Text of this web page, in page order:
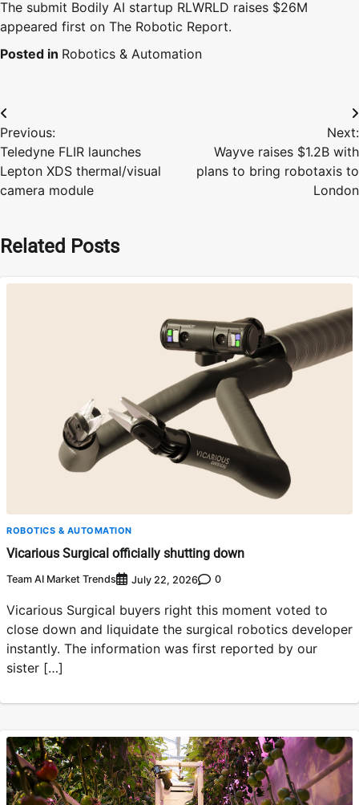
The submit Bodily AI startup RLWRLD raises $26M
appeared first on The Robotic Report.
Posted in Robotics & Automation
Post
navigation
Previous:
Teledyne FLIR launches
Lepton XDS thermal/visual
camera module
Next:
Wayve raises $1.2B with
plans to bring robotaxis to
London
Related Posts
ROBOTICS & AUTOMATION
Vicarious Surgical officially shutting down
Team AI Market Trends July 22, 2026 0
Vicarious Surgical buyers right this moment voted to
close down and liquidate the surgical robotics developer
instantly. The information was first reported by our
sister […]